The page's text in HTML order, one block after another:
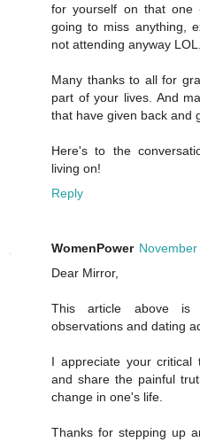
for yourself on that
going to miss anything,
not attending anyway LOL.
Many thanks to all for
part of your lives. And
that have given back and
Here's to the
living on!
Reply
WomenPower
Dear Mirror,
This article above is
observations and dating
I appreciate your
and share the painful
change in one's life.
Thanks for stepping up